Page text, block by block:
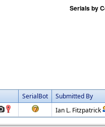
SerialBot Submitted By
Ian L. Fitzpatrick